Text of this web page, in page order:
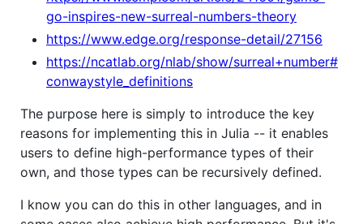
go-inspires-new-surreal-numbers-theory
https://www.edge.org/response-detail/27156
https://ncatlab.org/nlab/show/surreal+number#
conwaystyle_definitions
The purpose here is simply to introduce the key
reasons for implementing this in Julia -- it enables
users to define high-performance types of their
own, and those types can be recursively defined.
I know you can do this in other languages, and in